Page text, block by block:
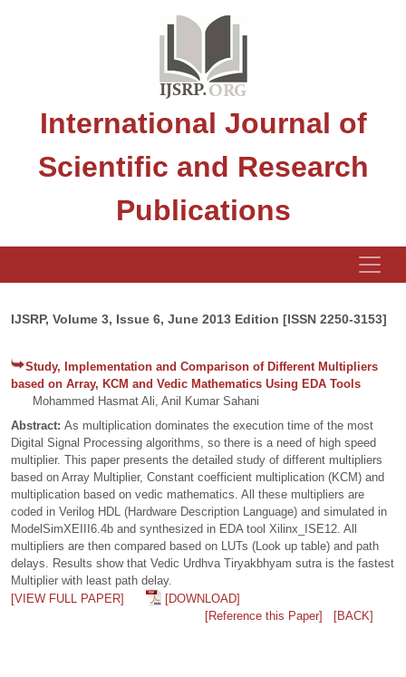
International Journal of
Scientific and Research
Publications
IJSRP, Volume 3, Issue 6, June 2013 Edition [ISSN 2250-3153]
Study, Implementation and Comparison of Different Multipliers
based on Array, KCM and Vedic Mathematics Using EDA Tools
Mohammed Hasmat Ali, Anil Kumar Sahani
Abstract: As multiplication dominates the execution time of the most
Digital Signal Processing algorithms, so there is a need of high speed
multiplier. This paper presents the detailed study of different multipliers
based on Array Multiplier, Constant coefficient multiplication (KCM) and
multiplication based on vedic mathematics. All these multipliers are
coded in Verilog HDL (Hardware Description Language) and simulated in
ModelSimXEIII6.4b and synthesized in EDA tool Xilinx_ISE12. All
multipliers are then compared based on LUTs (Look up table) and path
delays. Results show that Vedic Urdhva Tiryakbhyam sutra is the fastest
Multiplier with least path delay.
[VIEW FULL PAPER]
[DOWNLOAD]
[Reference this Paper]
[BACK]